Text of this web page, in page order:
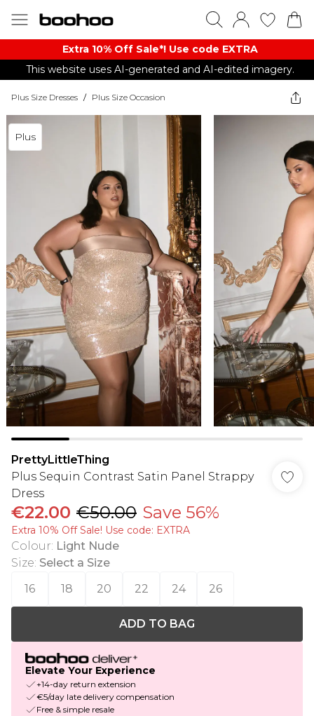
Extra 10% Off Sale*! Use code EXTRA
This website uses AI-generated and AI-edited imagery.
Plus Size Dresses / Plus Size Occasion
Plus
PrettyLittleThing
Plus Sequin Contrast Satin Panel Strappy
Dress
€22.00 €50.00 Save 56%
Extra 10% Off Sale! Use code: EXTRA
Colour: Light Nude
Size: Select a Size
16
18 20 22 24 26
ADD TO BAG
Elevate Your Experience
+14-day return extension
€5/day late delivery compensation
Free & simple resale